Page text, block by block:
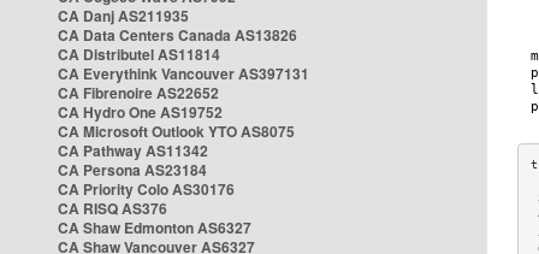
CA Danj AS211935
CA Data Centers Canada AS13826
CA Distributel AS11814
CA Everythink Vancouver AS397131
CA Fibrenoire AS22652
CA Hydro One AS19752
CA Microsoft Outlook YTO AS8075
CA Pathway AS11342
CA Persona AS23184
CA Priority Colo AS30176
CA RISQ AS376
CA Shaw Edmonton AS6327
CA Shaw Vancouver AS6327